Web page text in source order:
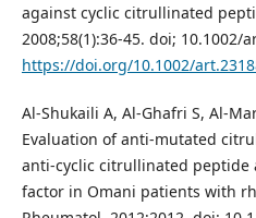
against cyclic citrullinated
2008;58(1):36-45. doi; 10.1002/
https://doi.org/10.1002/
Al-Shukaili A, Al-Ghafri S, Al-
Evaluation of anti-mutated
anti-cyclic citrullinated
factor in Omani patients with